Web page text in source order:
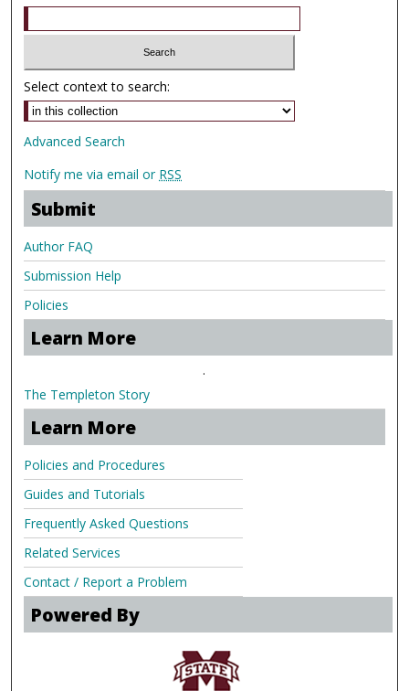
Select context to search:
Advanced Search
Notify me via email or RSS
Submit
Author FAQ
Submission Help
Policies
Learn More
.
The Templeton Story
Learn More
Policies and Procedures
Guides and Tutorials
Frequently Asked Questions
Related Services
Contact / Report a Problem
Powered By